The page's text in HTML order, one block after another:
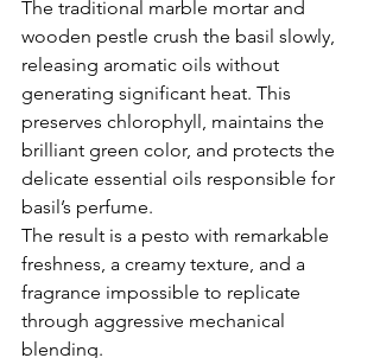
The traditional marble mortar and
wooden pestle crush the basil slowly,
releasing aromatic oils without
generating significant heat. This
preserves chlorophyll, maintains the
brilliant green color, and protects the
delicate essential oils responsible for
basil’s perfume.
The result is a pesto with remarkable
freshness, a creamy texture, and a
fragrance impossible to replicate
through aggressive mechanical
blending.